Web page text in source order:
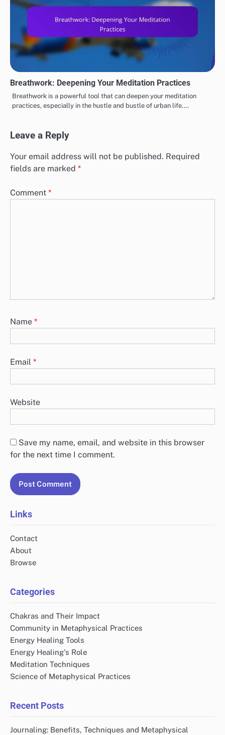
Breathwork: Deepening Your Meditation Practices
Breathwork is a powerful tool that can deepen your meditation
practices, especially in the hustle and bustle of urban life.…
Leave a Reply
Your email address will not be published. Required
fields are marked *
Comment *
Name *
Email *
Website
Save my name, email, and website in this browser
for the next time I comment.
Links
Contact
About
Browse
Categories
Chakras and Their Impact
Community in Metaphysical Practices
Energy Healing Tools
Energy Healing's Role
Meditation Techniques
Science of Metaphysical Practices
Recent Posts
Journaling: Benefits, Techniques and Metaphysical